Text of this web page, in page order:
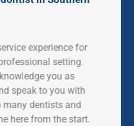
experience for
setting.
you as
speak to you with
many dentists and
here from the start.
for just